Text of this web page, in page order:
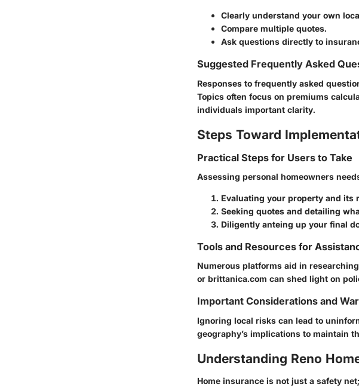
Clearly understand your own
Compare multiple quotes.
Ask questions directly to
Suggested Frequently Asked
Responses to frequently asked
Topics often focus on premiums
individuals important clarity.
Steps Toward
Practical Steps for Users to Take
Assessing personal homeowners
Evaluating your property and its
Seeking quotes and detailing
Diligently anteing up your final
Tools and Resources for
Numerous platforms aid in
or brittanica.com can shed light on
Important Considerations and
Ignoring local risks can lead to
geography’s implications to maintain
Understanding Reno
Home insurance is not just a safety